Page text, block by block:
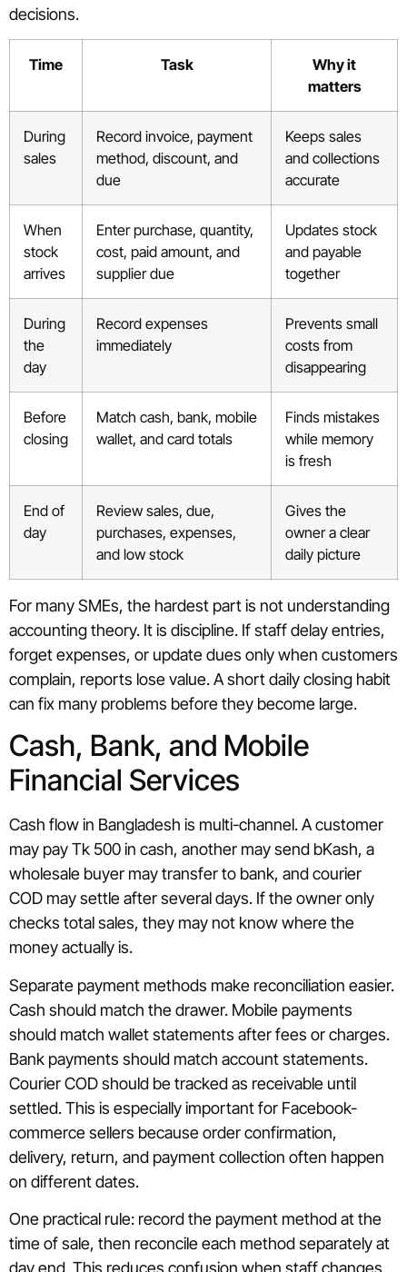
decisions.
Time Task
Why it
matters
During
sales
Record invoice, payment
method, discount, and
due
Keeps sales
and collections
accurate
When
stock
arrives
Enter purchase, quantity,
cost, paid amount, and
supplier due
Updates stock
and payable
together
During
the
day
Record expenses
immediately
Prevents small
costs from
disappearing
Before
closing
Match cash, bank, mobile
wallet, and card totals
Finds mistakes
while memory
is fresh
End of
day
Review sales, due,
purchases, expenses,
and low stock
Gives the
owner a clear
daily picture
For many SMEs, the hardest part is not understanding
accounting theory. It is discipline. If staff delay entries,
forget expenses, or update dues only when customers
complain, reports lose value. A short daily closing habit
can fix many problems before they become large.
Cash, Bank, and Mobile
Financial Services
Cash flow in Bangladesh is multi-channel. A customer
may pay Tk 500 in cash, another may send bKash, a
wholesale buyer may transfer to bank, and courier
COD may settle after several days. If the owner only
checks total sales, they may not know where the
money actually is.
Separate payment methods make reconciliation easier.
Cash should match the drawer. Mobile payments
should match wallet statements after fees or charges.
Bank payments should match account statements.
Courier COD should be tracked as receivable until
settled. This is especially important for Facebook-
commerce sellers because order confirmation,
delivery, return, and payment collection often happen
on different dates.
One practical rule: record the payment method at the
time of sale, then reconcile each method separately at
day end. This reduces confusion when staff changes